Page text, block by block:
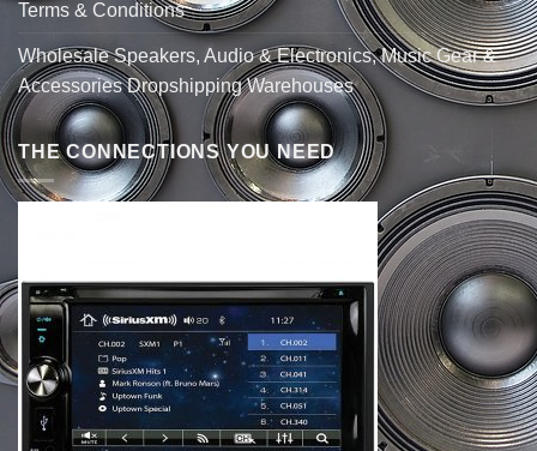
Terms & Conditions
Wholesale Speakers, Audio & Electronics, Music Gear &
Accessories Dropshipping Warehouses
THE CONNECTIONS YOU NEED